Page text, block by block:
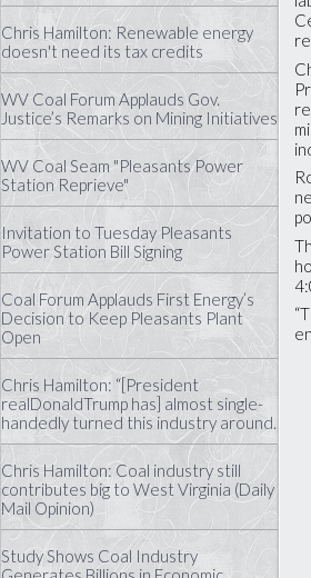
Chris Hamilton: Renewable energy
doesn't need its tax credits
WV Coal Forum Applauds Gov.
Justice’s Remarks on Mining Initiatives
WV Coal Seam "Pleasants Power
Station Reprieve"
Invitation to Tuesday Pleasants
Power Station Bill Signing
Coal Forum Applauds First Energy’s
Decision to Keep Pleasants Plant
Open
Chris Hamilton: “[President
realDonaldTrump has] almost single-
handedly turned this industry around.
Chris Hamilton: Coal industry still
contributes big to West Virginia (Daily
Mail Opinion)
Study Shows Coal Industry